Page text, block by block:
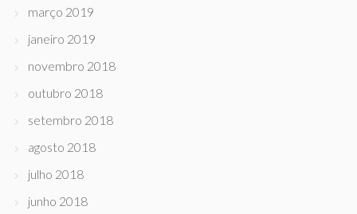
março 2019
janeiro 2019
novembro 2018
outubro 2018
setembro 2018
agosto 2018
julho 2018
junho 2018